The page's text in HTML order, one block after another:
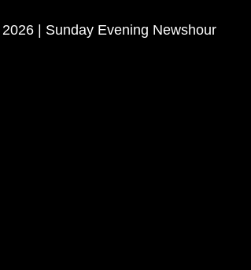
| Sunday Evening Newshour